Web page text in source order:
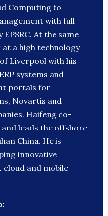
Computing to
with full
At the same
a high technology
Liverpool with his
systems and
portals for
Novartis and
Haifeng co-
leads the offshore
China. He is
innovative
cloud and mobile